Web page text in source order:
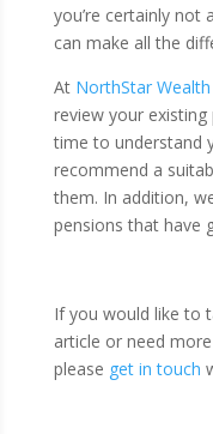
you’re certainly not
can make all the
At NorthStar
review your
time to understand
recommend a
them. In addition,
pensions that have
If you would like to
article or need
please get in touch